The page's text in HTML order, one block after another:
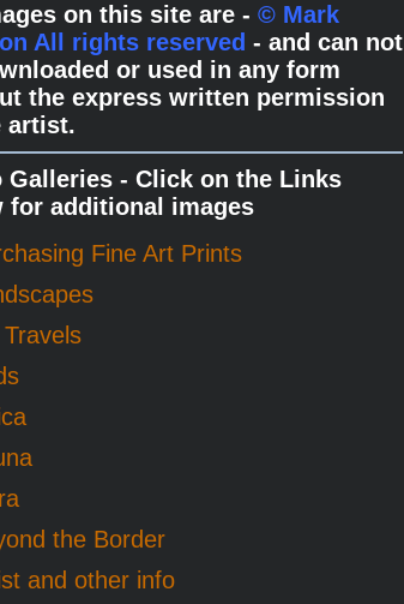
on this site are - © Mark
All rights reserved - and can not
or used in any form
the express written permission
artist.
Galleries - Click on the Links
for additional images
Fine Art Prints
Travels
the Border
and other info